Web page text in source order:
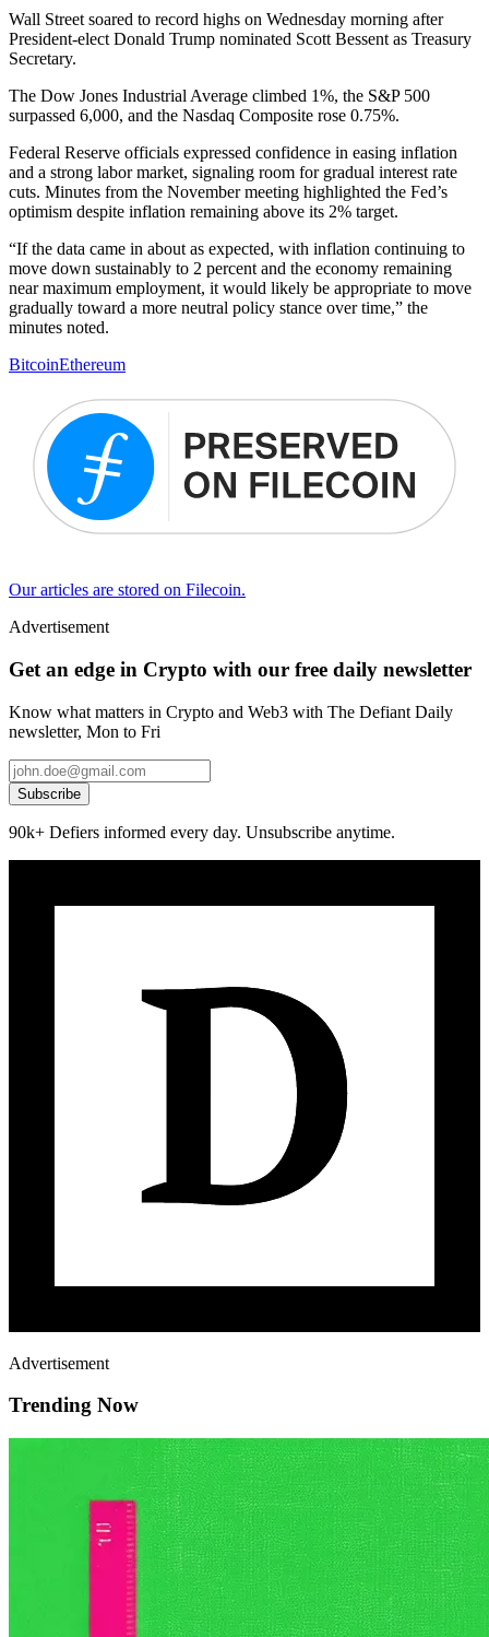
Wall Street soared to record highs on Wednesday morning after
President-elect Donald Trump nominated Scott Bessent as Treasury
Secretary.
The Dow Jones Industrial Average climbed 1%, the S&P 500
surpassed 6,000, and the Nasdaq Composite rose 0.75%.
Federal Reserve officials expressed confidence in easing inflation
and a strong labor market, signaling room for gradual interest rate
cuts. Minutes from the November meeting highlighted the Fed’s
optimism despite inflation remaining above its 2% target.
“If the data came in about as expected, with inflation continuing to
move down sustainably to 2 percent and the economy remaining
near maximum employment, it would likely be appropriate to move
gradually toward a more neutral policy stance over time,” the
minutes noted.
BitcoinEthereum
Our articles are stored on Filecoin.
Advertisement
Get an edge in Crypto with our free daily newsletter
Know what matters in Crypto and Web3 with The Defiant Daily
newsletter, Mon to Fri
Subscribe
90k+ Defiers informed every day. Unsubscribe anytime.
Advertisement
Trending Now